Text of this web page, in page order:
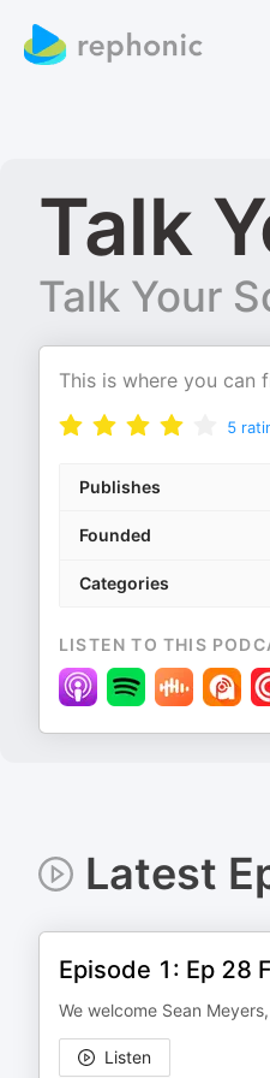
Talk
Talk Your
This is where you can
5
Publishes
Founded
Categories
LISTEN TO THIS
Latest
Episode 1: Ep 28
We welcome Sean
Listen